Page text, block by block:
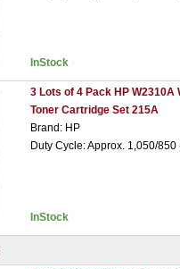
InStock
3 Lots of 4 Pack HP W2310A
Toner Cartridge Set 215A
Brand: HP
Duty Cycle: Approx. 1,050/
InStock